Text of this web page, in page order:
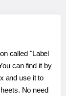
called "Label
can find it by
and use it to
No need